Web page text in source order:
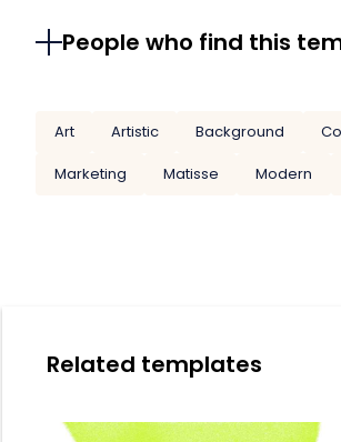
People who find this
Art Artistic Background
Marketing
Matisse Modern
Related templates